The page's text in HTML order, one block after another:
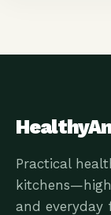
Practical
and everyday